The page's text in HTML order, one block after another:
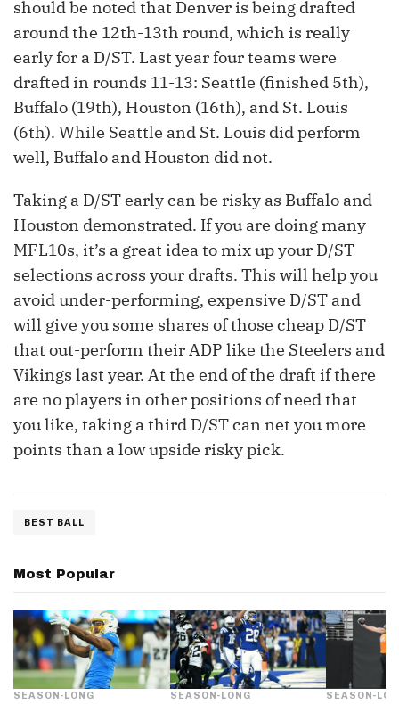
should be noted that Denver is being drafted
around the 12th-13th round, which is really
early for a D/ST. Last year four teams were
drafted in rounds 11-13: Seattle (finished 5th),
Buffalo (19th), Houston (16th), and St. Louis
(6th). While Seattle and St. Louis did perform
well, Buffalo and Houston did not.
Taking a D/ST early can be risky as Buffalo and
Houston demonstrated. If you are doing many
MFL10s, it’s a great idea to mix up your D/ST
selections across your drafts. This will help you
avoid under-performing, expensive D/ST and
will give you some shares of those cheap D/ST
that out-perform their ADP like the Steelers and
Vikings last year. At the end of the draft if there
are no players in other positions of need that
you like, taking a third D/ST can net you more
points than a low upside risky pick.
BEST BALL
Most Popular
SEASON-LONG SEASON-LONG SEASON-